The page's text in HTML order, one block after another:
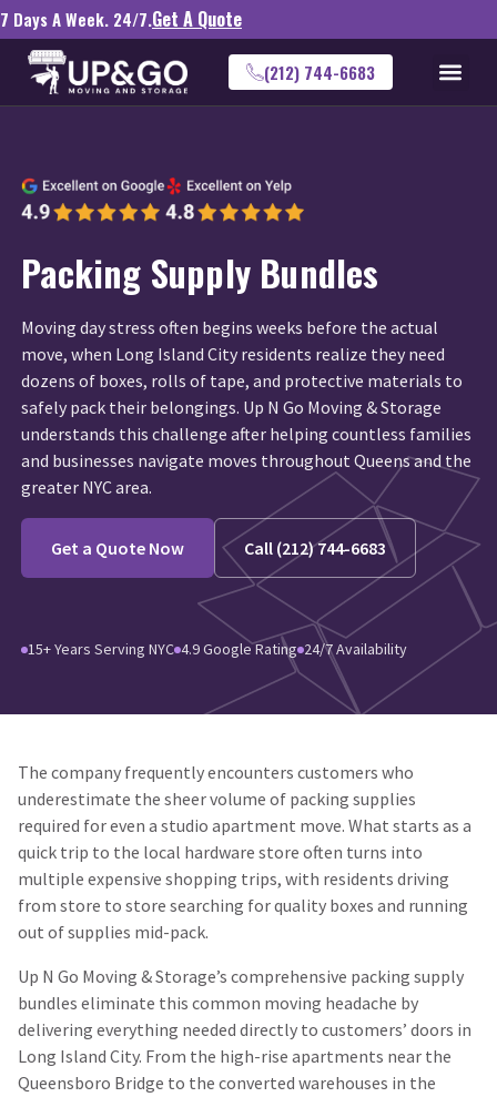
7 Days A Week. 24/7.Get A Quote
(212) 744-6683
Packing Supply Bundles
Moving day stress often begins weeks before the actual
move, when Long Island City residents realize they need
dozens of boxes, rolls of tape, and protective materials to
safely pack their belongings. Up N Go Moving & Storage
understands this challenge after helping countless families
and businesses navigate moves throughout Queens and the
greater NYC area.
Get a Quote Now Call (212) 744-6683
15+ Years Serving NYC 4.9 Google Rating 24/7 Availability
The company frequently encounters customers who
underestimate the sheer volume of packing supplies
required for even a studio apartment move. What starts as a
quick trip to the local hardware store often turns into
multiple expensive shopping trips, with residents driving
from store to store searching for quality boxes and running
out of supplies mid-pack.
Up N Go Moving & Storage’s comprehensive packing supply
bundles eliminate this common moving headache by
delivering everything needed directly to customers’ doors in
Long Island City. From the high-rise apartments near the
Queensboro Bridge to the converted warehouses in the